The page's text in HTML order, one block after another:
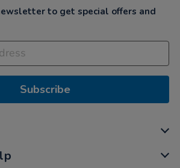
to get special offers and
Subscribe